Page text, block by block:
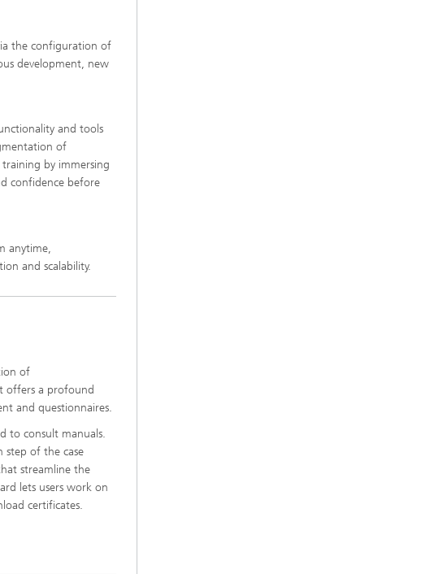
the configuration of
development, new
and tools
of
by immersing
confidence before
anytime,
and scalability.
of
offers a profound
and questionnaires.
to consult manuals.
step of the case
streamline the
lets users work on
certificates.